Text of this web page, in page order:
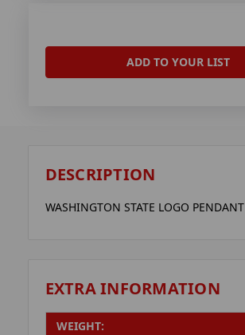
ADD TO YOUR LIST
DESCRIPTION
WASHINGTON STATE LOGO PENDANT
EXTRA INFORMATION
WEIGHT: